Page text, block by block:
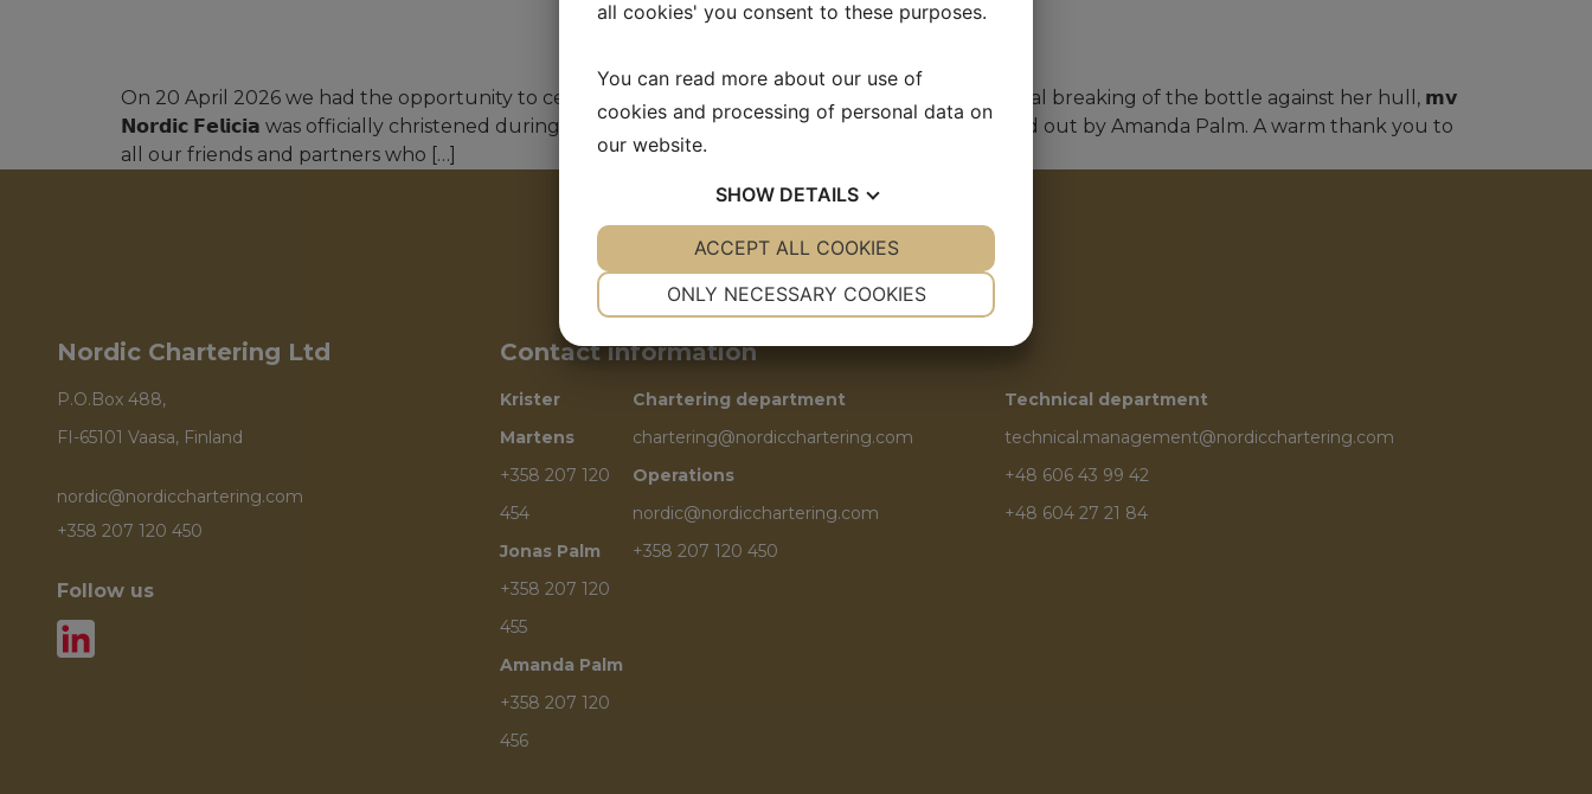
On 20 April 2026 we had the opportunity to celebrate a truly memorable day. With the traditional breaking of the bottle against her hull, 𝗺𝘃
𝗡𝗼𝗿𝗱𝗶𝗰 𝗙𝗲𝗹𝗶𝗰𝗶𝗮 was officially christened during her first visit to Finland. The ceremony was carried out by Amanda Palm. A warm thank you to
all our friends and partners who […]
Nordic Chartering Ltd
P.O.Box 488,
FI-65101 Vaasa, Finland
nordic@nordicchartering.com
+358 207 120 450
Follow us
Contact information
Krister
Martens
+358 207 120
454
Jonas Palm
+358 207 120
455
Amanda Palm
+358 207 120
456
Chartering department
chartering@nordicchartering.com
Operations
nordic@nordicchartering.com
+358 207 120 450
Technical department
technical.management@nordicchartering.com
+48 606 43 99 42
+48 604 27 21 84
all cookies' you consent to these purposes.
You can read more about our use of
cookies and processing of personal data on
our website.
SHOW DETAILS
YES NO YES NO
MARKETING
ONLY NECESSARY COOKIES
ACCEPT ALL COOKIES